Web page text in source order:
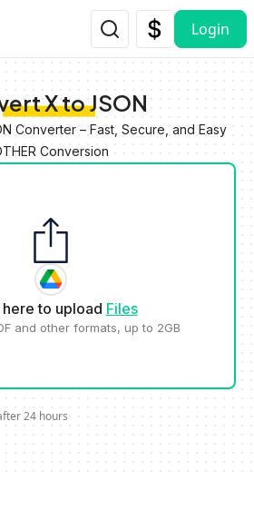
Login
X to JSON
Converter – Fast, Secure, and Easy
Conversion
to upload Files
and other formats, up to 2GB
24 hours